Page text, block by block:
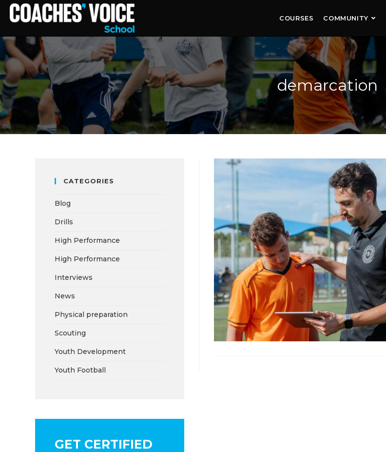
COURSES COMMUNITY
demarcation
CATEGORIES
Blog
Drills
High Performance
High Performance
Interviews
News
Physical preparation
Scouting
Youth Development
Youth Football
GET CERTIFIED